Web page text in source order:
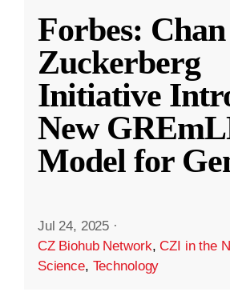
Forbes: Chan
Zuckerberg
Initiative
New
Model for
Jul 24, 2025 ·
CZ Biohub Network,CZI in the
Science, Technology